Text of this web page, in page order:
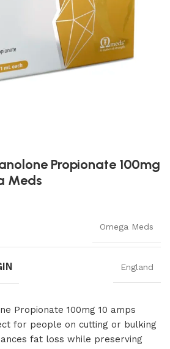
Propionate 100mg
Meds
Omega Meds
England
Propionate 100mg 10 amps
for people on cutting or bulking
fat loss while preserving